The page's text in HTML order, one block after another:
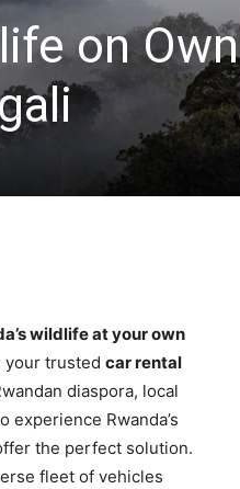
on Own
wildlife at your own
your trusted car rental
diaspora, local
Rwanda’s
the perfect solution.
fleet of vehicles